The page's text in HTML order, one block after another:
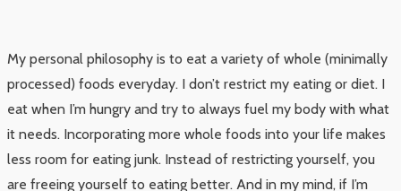
My personal philosophy is to eat a variety of whole (minimally
processed) foods everyday. I don’t restrict my eating or diet. I
eat when I’m hungry and try to always fuel my body with what
it needs. Incorporating more whole foods into your life makes
less room for eating junk. Instead of restricting yourself, you
are freeing yourself to eating better. And in my mind, if I’m